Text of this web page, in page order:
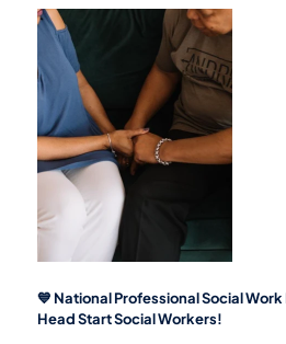
💙 National Professional Social
Head Start Social Workers!